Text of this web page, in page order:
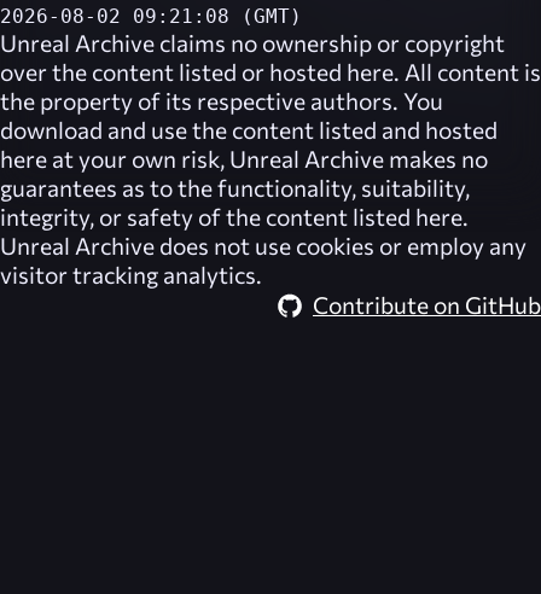
2026-08-02 09:21:08 (GMT)
Unreal Archive claims no ownership or copyright
over the content listed or hosted here. All content is
the property of its respective authors. You
download and use the content listed and hosted
here at your own risk, Unreal Archive makes no
guarantees as to the functionality, suitability,
integrity, or safety of the content listed here.
Unreal Archive does not use cookies or employ any
visitor tracking analytics.
Contribute on GitHub